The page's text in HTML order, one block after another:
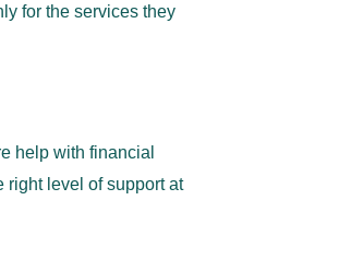
for the services they
help with financial
right level of support at